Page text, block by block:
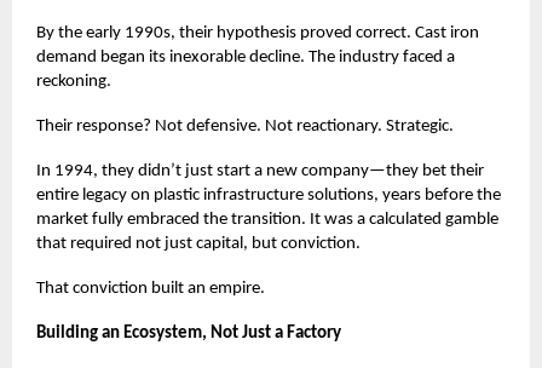
By the early 1990s, their hypothesis proved correct. Cast iron
demand began its inexorable decline. The industry faced a
reckoning.
Their response? Not defensive. Not reactionary. Strategic.
In 1994, they didn’t just start a new company—they bet their
entire legacy on plastic infrastructure solutions, years before the
market fully embraced the transition. It was a calculated gamble
that required not just capital, but conviction.
That conviction built an empire.
Building an Ecosystem, Not Just a Factory